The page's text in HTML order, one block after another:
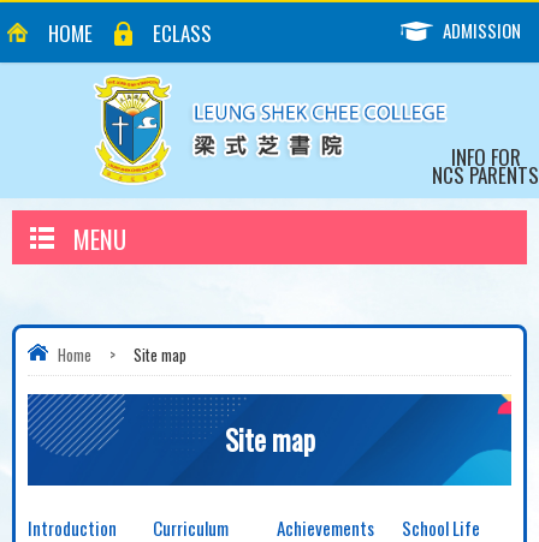
HOME ECLASS ADMISSION
INFO FOR
NCS PARENTS
MENU
Home > Site map
Site map
Introduction
Curriculum
Achievements
School Life